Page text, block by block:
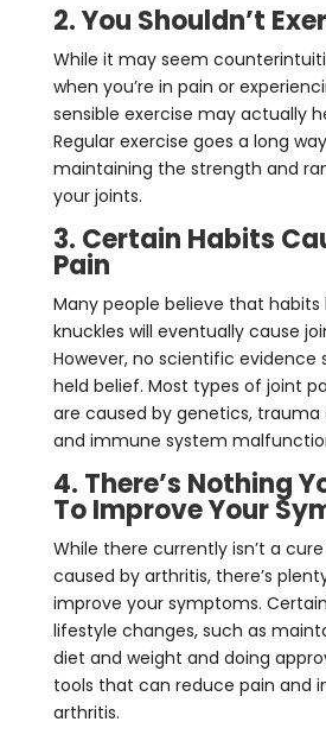
2. You Shouldn’t
While it may seem
when you’re in pain or
sensible exercise may actually
Regular exercise goes a long
maintaining the strength and
your joints.
3. Certain Habits
Pain
Many people believe that habits
knuckles will eventually cause
However, no scientific evidence
held belief. Most types of joint
are caused by genetics, trauma
and immune system
4. There’s Nothing
To Improve Your
While there currently isn’t a
caused by arthritis, there’s
improve your symptoms.
lifestyle changes, such as
diet and weight and doing
tools that can reduce pain and
arthritis.